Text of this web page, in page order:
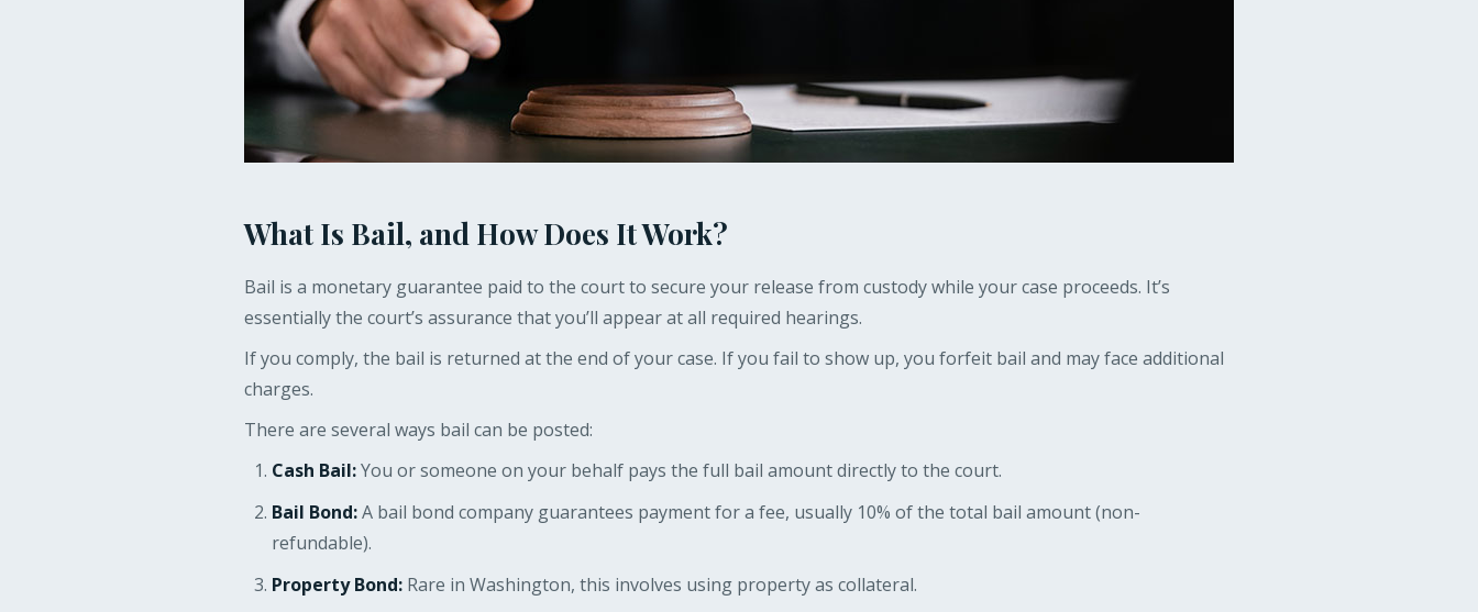
What Is Bail, and How Does It Work?
Bail is a monetary guarantee paid to the court to secure your release from custody while your case proceeds. It’s
essentially the court’s assurance that you’ll appear at all required hearings.
If you comply, the bail is returned at the end of your case. If you fail to show up, you forfeit bail and may face additional
charges.
There are several ways bail can be posted:
Cash Bail:You or someone on your behalf pays the full bail amount directly to the court.
Bail Bond:A bail bond company guarantees payment for a fee, usually 10% of the total bail amount (non-
refundable).
Property Bond: Rare in Washington, this involves using property as collateral.